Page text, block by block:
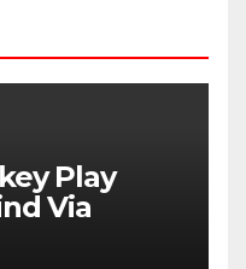
Play
Via